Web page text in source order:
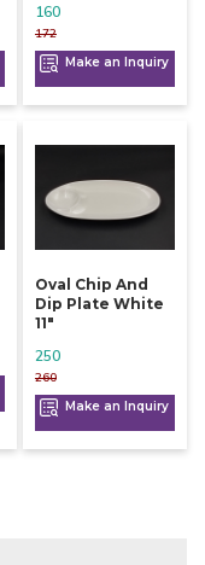
172
160
Make an Inquiry
Oval Chip And
Dip Plate White
11"
260
250
Make an Inquiry